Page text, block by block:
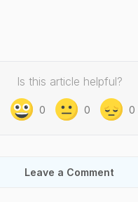
Is this article helpful?
0 0 0
Leave a Comment